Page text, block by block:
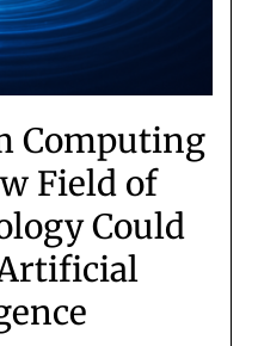
Computing
Field of
Could